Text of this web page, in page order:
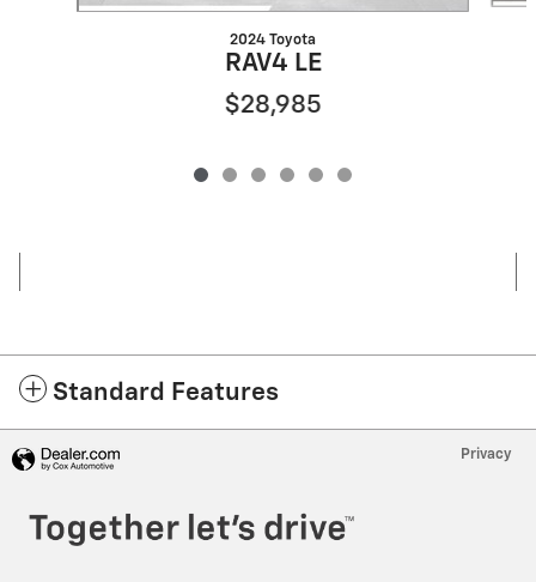
2024 Toyota
RAV4 LE
$28,985
Standard Features
Privacy